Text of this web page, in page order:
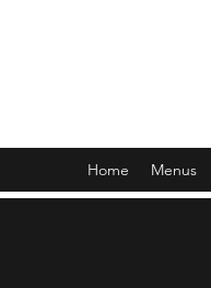
Home Menus